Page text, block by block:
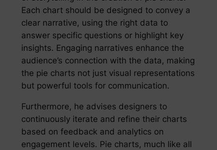
Each chart should be designed to convey a
clear narrative, using the right data to
answer specific questions or highlight key
insights. Engaging narratives enhance the
audience’s connection with the data, making
the pie charts not just visual representations
but powerful tools for communication.
Furthermore, he advises designers to
continuously iterate and refine their charts
based on feedback and analytics on
engagement levels. Pie charts, much like all